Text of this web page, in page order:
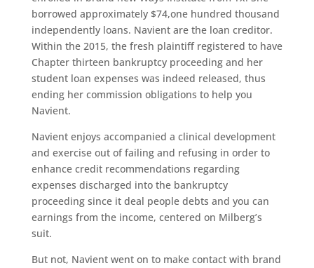
borrowed approximately $74,one hundred thousand
independently loans. Navient are the loan creditor.
Within the 2015, the fresh plaintiff registered to have
Chapter thirteen bankruptcy proceeding and her
student loan expenses was indeed released, thus
ending her commission obligations to help you
Navient.
Navient enjoys accompanied a clinical development
and exercise out of failing and refusing in order to
enhance credit recommendations regarding
expenses discharged into the bankruptcy
proceeding since it deal people debts and you can
earnings from the income, centered on Milberg’s
suit.
But not, Navient went on to make contact with brand